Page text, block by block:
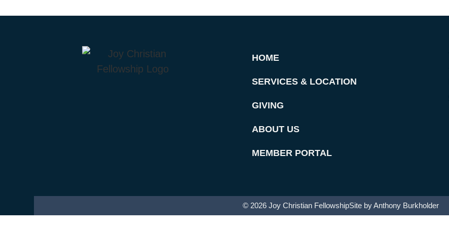
HOME
SERVICES & LOCATION
GIVING
ABOUT US
MEMBER PORTAL
© 2026 Joy Christian FellowshipSite by Anthony Burkholder